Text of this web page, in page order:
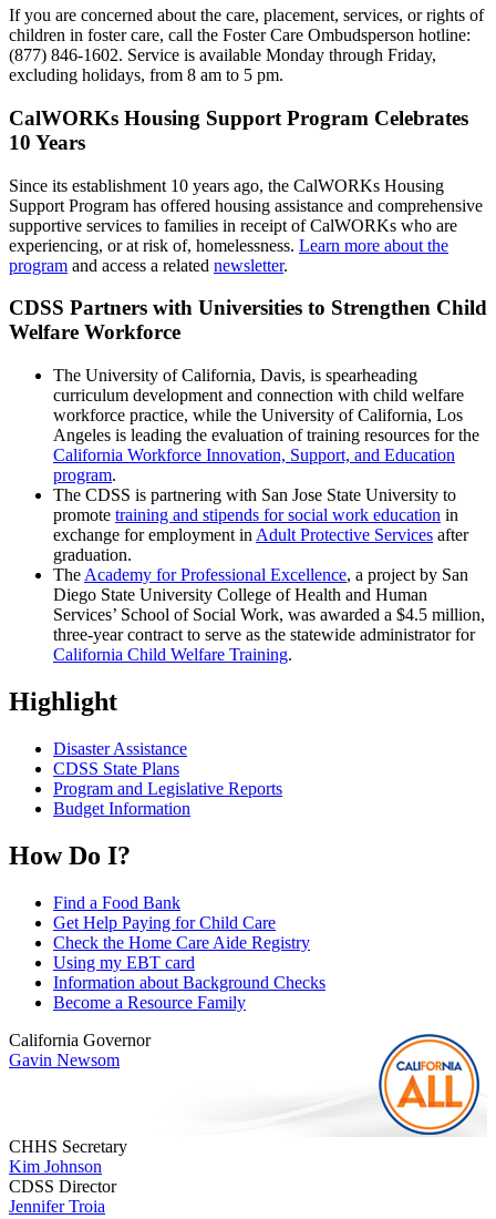
If you are concerned about the care, placement, services, or rights of
children in foster care, call the Foster Care Ombudsperson hotline:
(877) 846-1602. Service is available Monday through Friday,
excluding holidays, from 8 am to 5 pm.
CalWORKs Housing Support Program Celebrates
10 Years
Since its establishment 10 years ago, the CalWORKs Housing
Support Program has offered housing assistance and comprehensive
supportive services to families in receipt of CalWORKs who are
experiencing, or at risk of, homelessness. Learn more about the
program and access a related newsletter.
CDSS Partners with Universities to Strengthen Child
Welfare Workforce
The University of California, Davis, is spearheading
curriculum development and connection with child welfare
workforce practice, while the University of California, Los
Angeles is leading the evaluation of training resources for the
California Workforce Innovation, Support, and Education
program.
The CDSS is partnering with San Jose State University to
promote training and stipends for social work education in
exchange for employment in Adult Protective Services after
graduation.
The Academy for Professional Excellence, a project by San
Diego State University College of Health and Human
Services’ School of Social Work, was awarded a $4.5 million,
three-year contract to serve as the statewide administrator for
California Child Welfare Training.
Highlight
Disaster Assistance
CDSS State Plans
Program and Legislative Reports
Budget Information
How Do I?
Find a Food Bank
Get Help Paying for Child Care
Check the Home Care Aide Registry
Using my EBT card
Information about Background Checks
Become a Resource Family
California Governor
Gavin Newsom
CHHS Secretary
Kim Johnson
CDSS Director
Jennifer Troia